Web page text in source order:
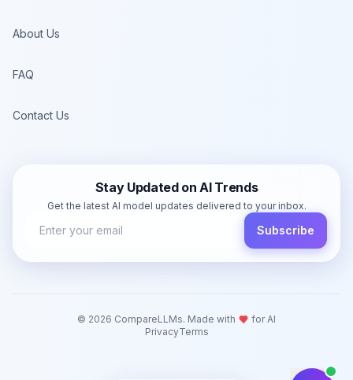
About Us
FAQ
Contact Us
Stay Updated on AI Trends
Get the latest AI model updates delivered to your inbox.
Subscribe
© 2026 CompareLLMs. Made with
for AI
PrivacyTerms